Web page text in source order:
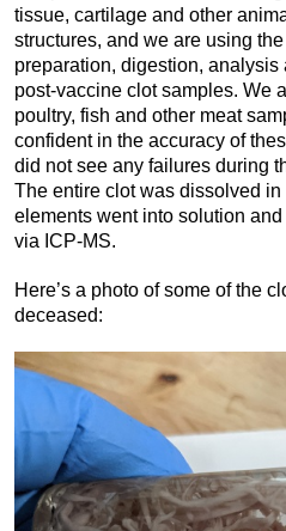
tissue, cartilage and other
structures, and we are using
preparation, digestion, analysis
post-vaccine clot samples. We
poultry, fish and other meat
confident in the accuracy of
did not see any failures during
The entire clot was dissolved
elements went into solution
via ICP-MS.
Here’s a photo of some of the
deceased: